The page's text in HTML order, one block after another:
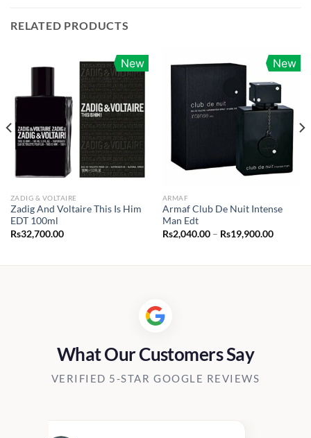
RELATED PRODUCTS
New
ZADIG & VOLTAIRE
Zadig And Voltaire This Is Him
EDT 100ml
Rs32,700.00
New
ARMAF
Armaf Club De Nuit Intense
Man Edt
Rs2,040.00 – Rs19,900.00Price
What Our Customers Say
VERIFIED 5-STAR GOOGLE REVIEWS